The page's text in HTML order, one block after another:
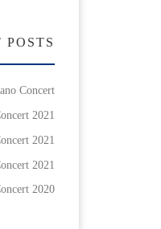
POSTS
Concert
2021
2021
2021
2020